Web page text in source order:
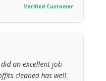
Verified Customer
an excellent job
cleaned has well.